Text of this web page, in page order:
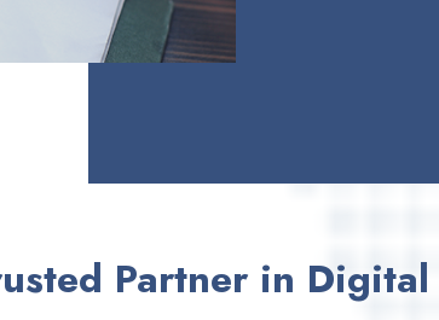
Partner in